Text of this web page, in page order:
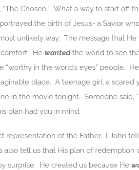
Chosen.” What a way to start off
the birth of Jesus- a Savior
unlikely way. The message that He
comfort. He wantedthe world to see
in the world’s eyes” people.
place. A teenage girl, a scared
in the movie tonight. Someone said,
plan had you in mind.
representation of the Father. I John
also tell us that His plan of redemption
surprise. He created us because He